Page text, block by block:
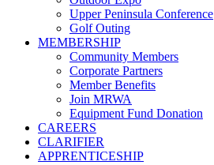
Upper Peninsula Conference
Golf Outing
MEMBERSHIP
Community Members
Corporate Partners
Member Benefits
Join MRWA
Equipment Fund Donation
CAREERS
CLARIFIER
APPRENTICESHIP